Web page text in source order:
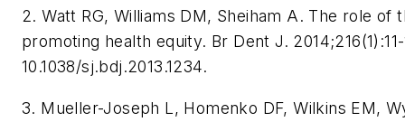
2. Watt RG, Williams DM, Sheiham A. The role of
promoting health equity. Br Dent J.
10.1038/sj.bdj.2013.1234.
3. Mueller-Joseph L, Homenko DF, Wilkins EM,